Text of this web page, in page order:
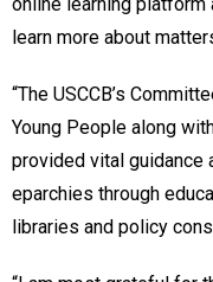
learn more about
“The USCCB’s
Young People along
provided vital guidance
eparchies through
libraries and policy